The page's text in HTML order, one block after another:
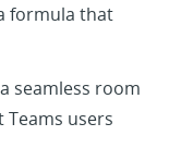
formula that
seamless room
users